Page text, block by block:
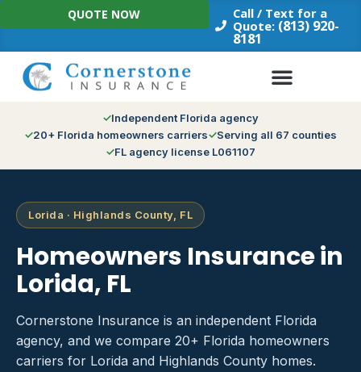
Skip
to
Call / Text for a
Quote: (813) 920-
8181
QUOTE NOW
Independent Florida agency
20+ Florida homeowners carriers
Serving all 67 counties
FL agency license L061107
Lorida · Highlands County, FL
Homeowners Insurance in
Lorida, FL
Cornerstone Insurance is an independent Florida
agency, and we compare 20+ Florida homeowners
carriers for Lorida and Highlands County homes.